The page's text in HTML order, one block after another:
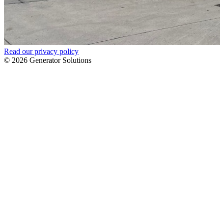
Read our privacy policy
© 2026 Generator Solutions